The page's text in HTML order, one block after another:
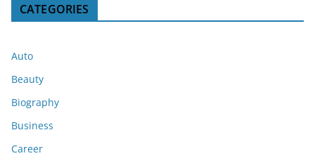
CATEGORIES
Auto
Beauty
Biography
Business
Career